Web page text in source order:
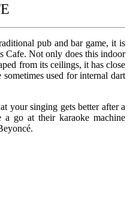
pub and bar game, it is
Cafe. Not only does this indoor
from its ceilings, it has close
used for internal dart
your singing gets better after a
go at their karaoke machine